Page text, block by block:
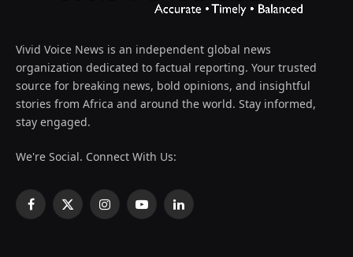
Vivid Voice News is an independent global news
organization dedicated to factual reporting. Your trusted
source for breaking news, bold opinions, and insightful
stories from Africa and around the world. Stay informed,
stay engaged.
We're Social. Connect With Us:
Facebook
X
InstagramYouTubeLinkedIn